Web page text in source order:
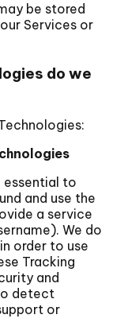
be stored
Services or
do we
essential to
and use the
a service
We do
order to use
Tracking
and
detect
or